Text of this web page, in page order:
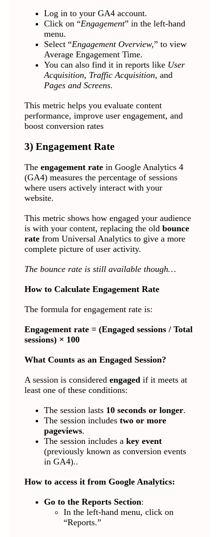
Log in to your GA4 account.
Click on “Engagement” in the left-hand
menu.
Select “Engagement Overview,” to view
Average Engagement Time.
You can also find it in reports like User
Acquisition, Traffic Acquisition, and
Pages and Screens.
This metric helps you evaluate content
performance, improve user engagement, and
boost conversion rates
3) Engagement Rate
The engagement ratein Google Analytics 4
(GA4) measures the percentage of sessions
where users actively interact with your
website.
This metric shows how engaged your audience
is with your content, replacing the old bounce
ratefrom Universal Analytics to give a more
complete picture of user activity.
The bounce rate is still available though…
How to Calculate Engagement Rate
The formula for engagement rate is:
Engagement rate = (Engaged sessions / Total
sessions) × 100
What Counts as an Engaged Session?
A session is considered engagedif it meets at
least one of these conditions:
The session lasts 10 seconds or longer.
The session includes two or more
pageviews.
The session includes a key event
(previously known as conversion events
in GA4)..
How to access it from Google Analytics:
Go to the Reports Section:
In the left-hand menu, click on
“Reports.”